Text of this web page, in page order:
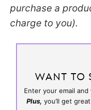
purchase a
charge to you).
WANT TO
Enter your email
Plus, you’ll get